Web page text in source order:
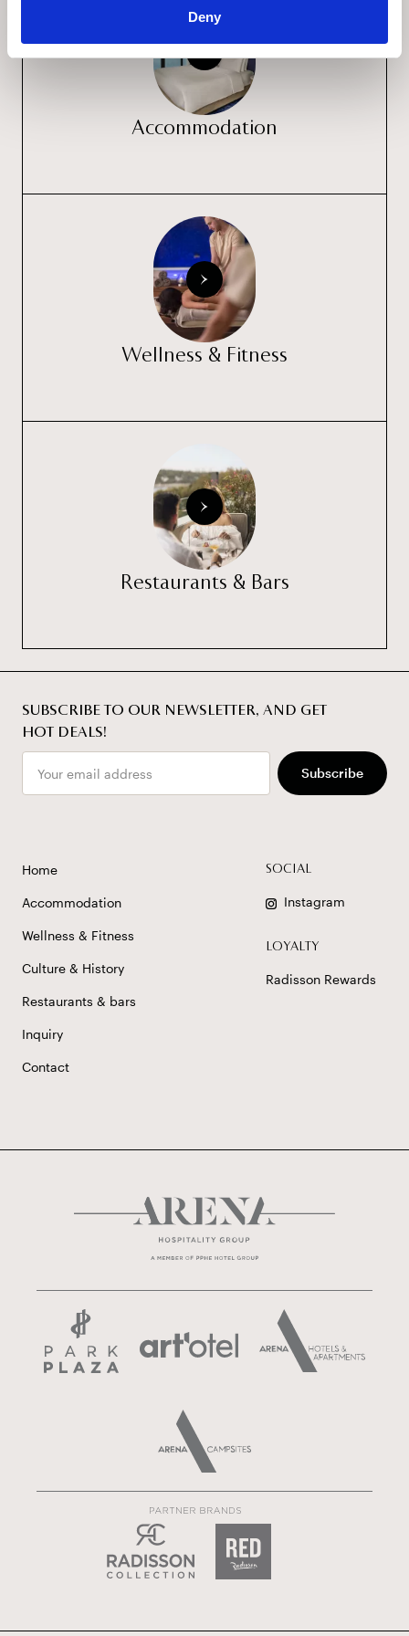
Deny
Accommodation
Wellness & Fitness
Restaurants & Bars
SUBSCRIBE TO OUR NEWSLETTER, AND GET
HOT DEALS!
Subscribe
Home
Accommodation
Wellness & Fitness
Culture & History
Restaurants & bars
Inquiry
Contact
SOCIAL
Instagram
LOYALTY
Radisson Rewards